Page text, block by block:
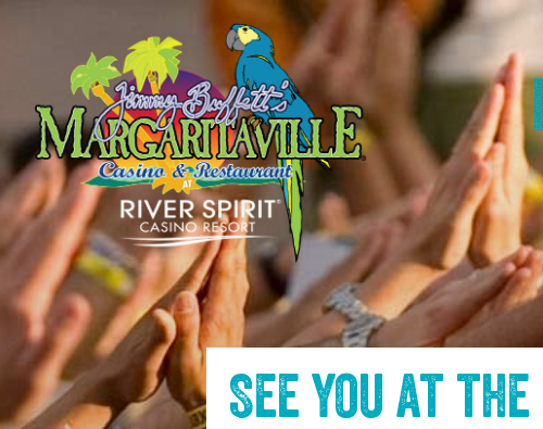
CONTENT
See you at the